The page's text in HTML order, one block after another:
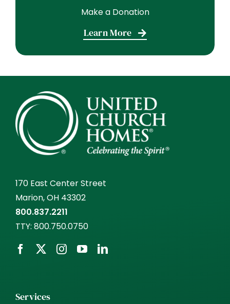
Make a Donation
Learn More
170 East Center Street
Marion, OH 43302
800.837.2211
TTY: 800.750.0750
Services